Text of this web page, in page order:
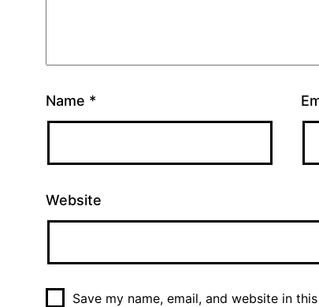
Name *
Website
Save my name, email, and website in